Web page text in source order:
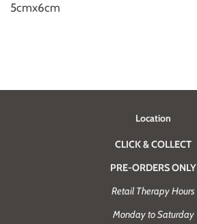
5cmx6cm
Location
CLICK & COLLECT
PRE-ORDERS ONLY
Retail Therapy Hours
Monday to Saturday